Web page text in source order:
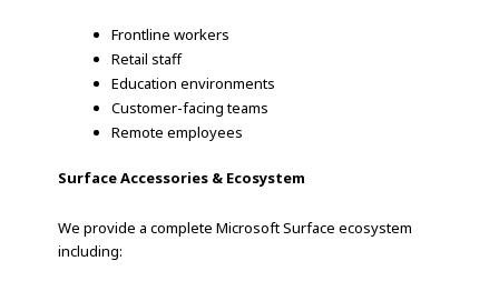
Frontline workers
Retail staff
Education environments
Customer-facing teams
Remote employees
Surface Accessories & Ecosystem
We provide a complete Microsoft Surface ecosystem
including: